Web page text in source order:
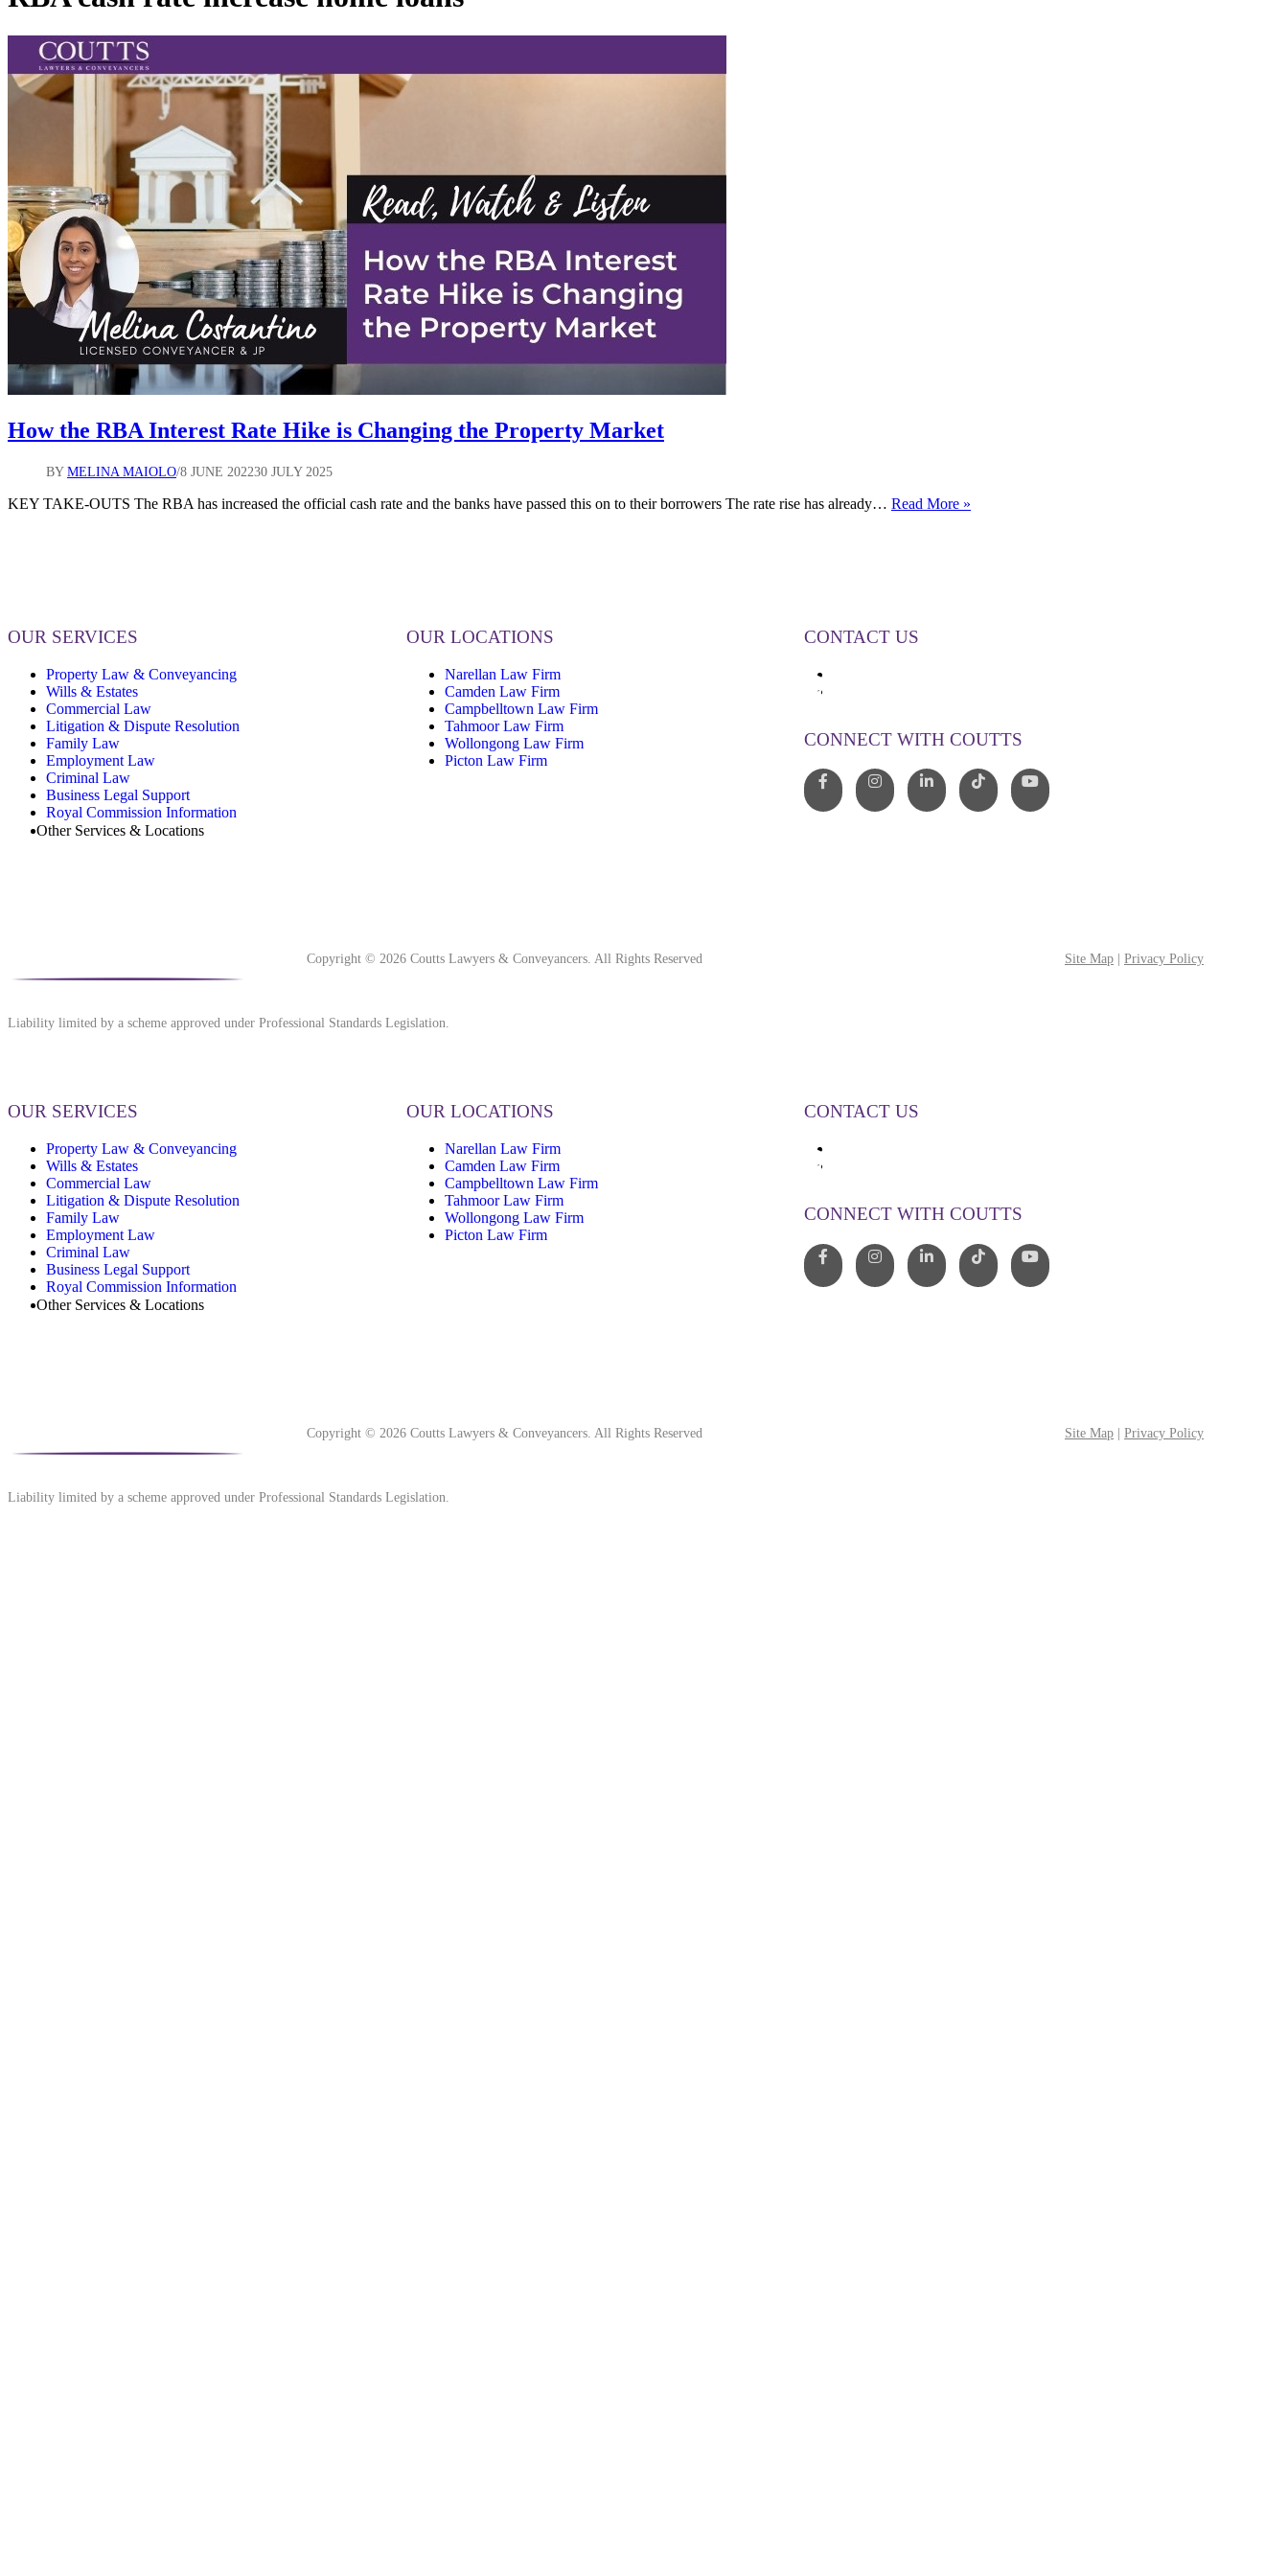
How the RBA Interest Rate Hike is Changing the Property Market
BY MELINA MAIOLO 8 JUNE 202230 JULY 2025
KEY TAKE-OUTS The RBA has increased the official cash rate and the banks have passed this on to their borrowers The rate rise has already… Read More »
OUR SERVICES
Property Law & Conveyancing
Wills & Estates
Commercial Law
Litigation & Dispute Resolution
Family Law
Employment Law
Criminal Law
Business Legal Support
Royal Commission Information
Other Services & Locations
OUR LOCATIONS
Narellan Law Firm
Camden Law Firm
Campbelltown Law Firm
Tahmoor Law Firm
Wollongong Law Firm
Picton Law Firm
CONTACT US
CONNECT WITH COUTTS
Copyright © 2026 Coutts Lawyers & Conveyancers. All Rights Reserved Site Map Privacy Policy
Liability limited by a scheme approved under Professional Standards Legislation.
OUR SERVICES
Property Law & Conveyancing
Wills & Estates
Commercial Law
Litigation & Dispute Resolution
Family Law
Employment Law
Criminal Law
Business Legal Support
Royal Commission Information
Other Services & Locations
OUR LOCATIONS
Narellan Law Firm
Camden Law Firm
Campbelltown Law Firm
Tahmoor Law Firm
Wollongong Law Firm
Picton Law Firm
CONTACT US
CONNECT WITH COUTTS
Copyright © 2026 Coutts Lawyers & Conveyancers. All Rights Reserved Site Map Privacy Policy
Liability limited by a scheme approved under Professional Standards Legislation.